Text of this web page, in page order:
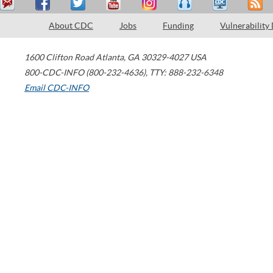
About CDC Jobs Funding Vulnerability
1600 Clifton Road Atlanta, GA 30329-4027 USA
800-CDC-INFO (800-232-4636), TTY: 888-232-6348
Email CDC-INFO